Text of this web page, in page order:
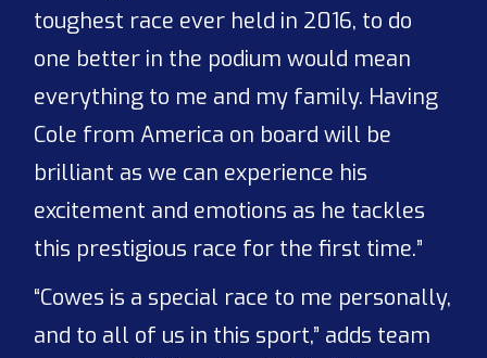
toughest race ever held in 2016, to do
one better in the podium would mean
everything to me and my family. Having
Cole from America on board will be
brilliant as we can experience his
excitement and emotions as he tackles
this prestigious race for the first time.”
“Cowes is a special race to me personally,
and to all of us in this sport,” adds team